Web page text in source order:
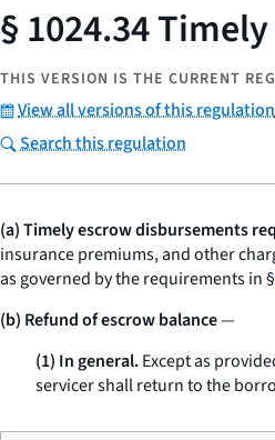
§ 1024.34
THIS VERSION IS THE CURRENT
View all versions of this regulation
Search this regulation
(a) Timely escrow disbursements
insurance premiums, and other
as governed by the requirements in §
(b) Refund of escrow balance—
(1) In general.Except as
servicer shall return to the